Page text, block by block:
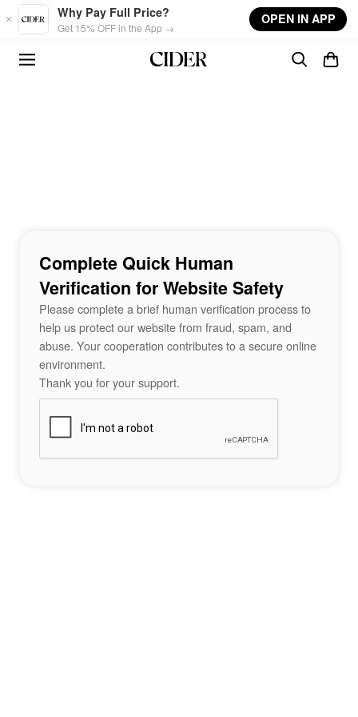
Skip to main content
Why Pay Full Price?
Get 15% OFF in the App →
OPEN IN APP
Complete Quick Human
Verification for Website Safety
Please complete a brief human verification process to
help us protect our website from fraud, spam, and
abuse. Your cooperation contributes to a secure online
environment.
Thank you for your support.